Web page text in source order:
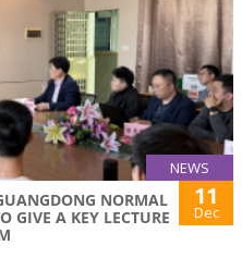
NEWS
NORMAL
GIVE A KEY LECTURE
11
Dec